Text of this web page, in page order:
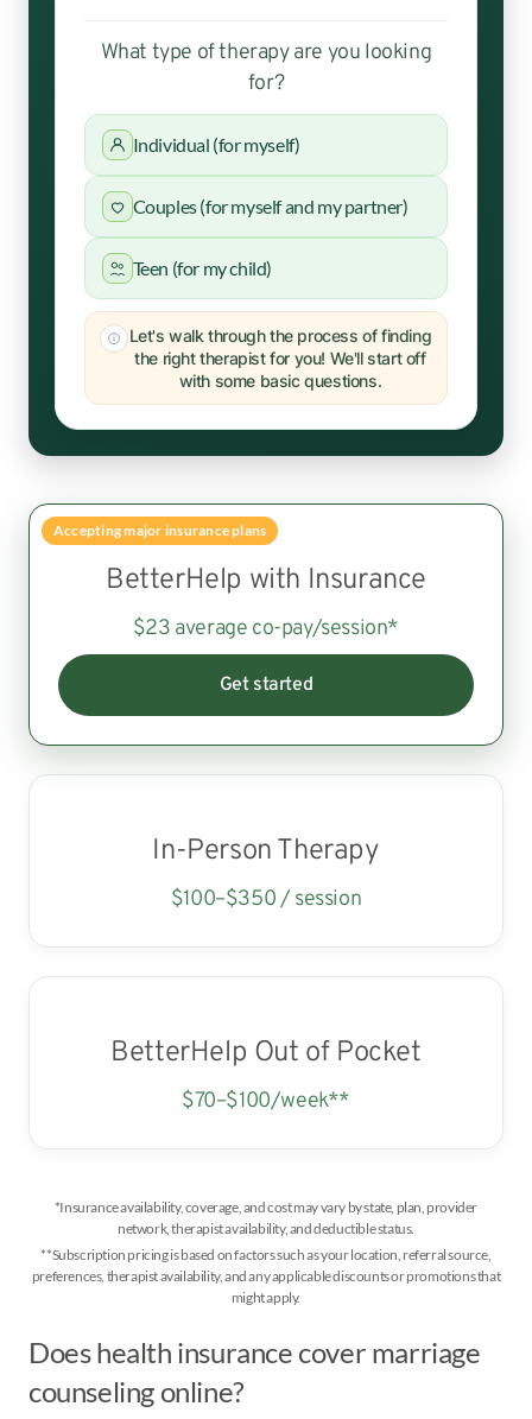
What type of therapy are you looking
for?
Individual (for myself)
Couples (for myself and my partner)
Teen (for my child)
Let's walk through the process of finding
the right therapist for you! We'll start off
with some basic questions.
In-Person Therapy
$100–$350 / session
Accepting major insurance plans
BetterHelp with Insurance
$23 average co-pay/session*
Get started
BetterHelp Out of Pocket
$70–$100/week**
*Insurance availability, coverage, and cost may vary by state, plan, provider
network, therapist availability, and deductible status.
**Subscription pricing is based on factors such as your location, referral source,
preferences, therapist availability, and any applicable discounts or promotions that
might apply.
Does health insurance cover marriage
counseling online?